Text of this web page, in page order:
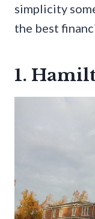
simplicity
the best
1.